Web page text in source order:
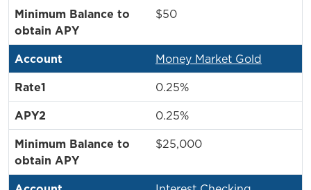
$50
Money Market Gold
0.25%
0.25%
$25,000